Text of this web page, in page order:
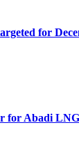
for
for Abadi